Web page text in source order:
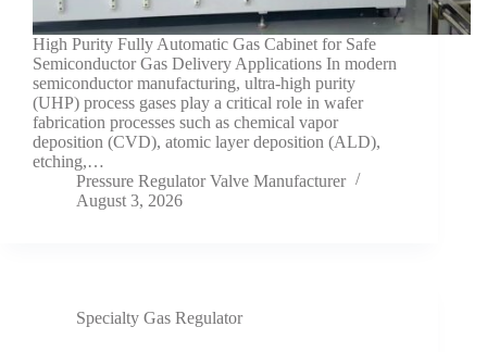
High Purity Fully Automatic Gas Cabinet for Safe
Semiconductor Gas Delivery Applications In modern
semiconductor manufacturing, ultra-high purity
(UHP) process gases play a critical role in wafer
fabrication processes such as chemical vapor
deposition (CVD), atomic layer deposition (ALD),
etching,…
Pressure Regulator Valve Manufacturer
August 3, 2026
Specialty Gas Regulator